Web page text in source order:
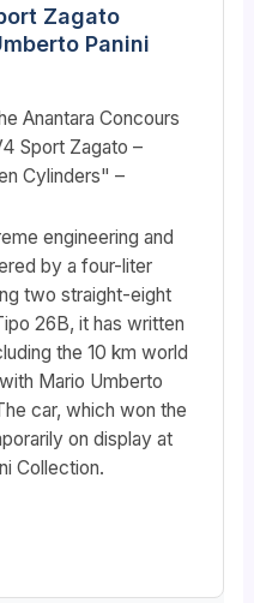
Zagato
Panini
Anantara Concours
Sport Zagato –
Cylinders" –
engineering and
by a four-liter
two straight-eight
26B, it has written
the 10 km world
Mario Umberto
car, which won the
on display at
Collection.